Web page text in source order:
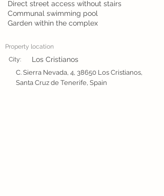
Direct street access without stairs
Communal swimming pool
Garden within the complex
Property location
City:
Los Cristianos
C. Sierra Nevada, 4, 38650 Los Cristianos,
Santa Cruz de Tenerife, Spain